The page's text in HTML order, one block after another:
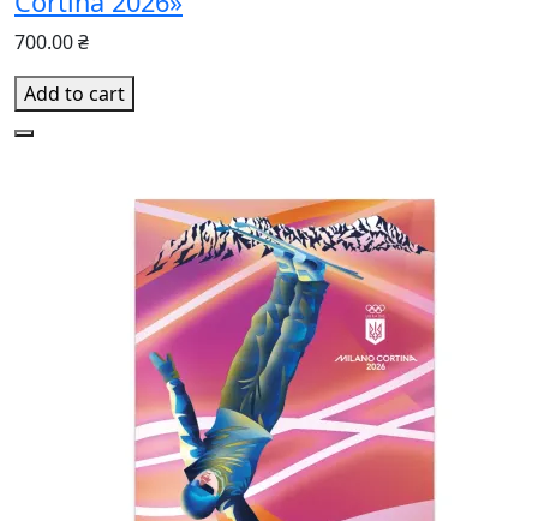
700.00 ₴
Add to cart